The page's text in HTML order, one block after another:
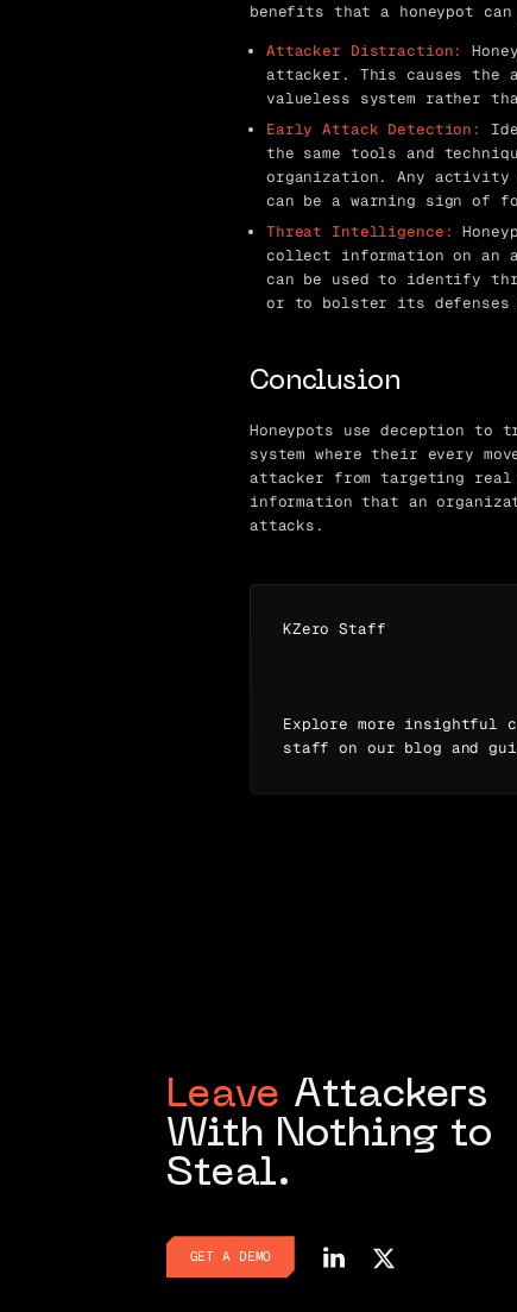
benefits that a honeypot
Attacker Distraction:
attacker. This causes
valueless system rather
Early Attack Detection:
the same tools and
organization. Any activity
can be a warning sign of
Threat Intelligence:
collect information on an
can be used to identify
or to bolster its defenses
Conclusion
Honeypots use deception
system where their every
attacker from targeting real
information that an
attacks.
KZero Staff
Explore more insightful
staff on our blog and
Leave Attackers
With Nothing to
Steal.
GET A DEMO